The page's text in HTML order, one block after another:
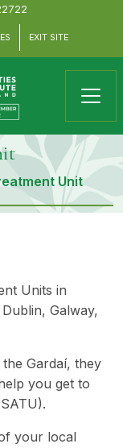
EXIT SITE
Unit
Units in
Galway,
Gardaí, they
you get to
your local